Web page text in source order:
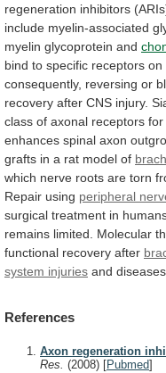
regeneration inhibitors
include myelin-associated
myelin glycoprotein and
bind to specific receptors on
consequently, reversing or
recovery after CNS injury.
class of axonal receptors for
enhances spinal axon
grafts in a rat model of
which nerve roots are torn
Repair using peripheral
surgical treatment in
remains limited. Molecular
functional recovery after
system injuries and diseases.
References
Axon regeneration
Res. (2008) [Pubmed]